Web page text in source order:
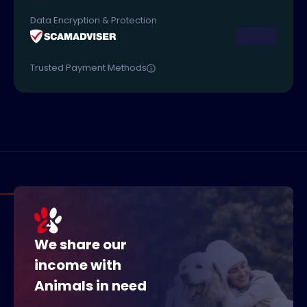
Data Encryption & Protection
Trusted Payment Methods
We share our
income with
Animals in need